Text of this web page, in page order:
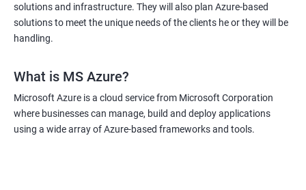
solutions and infrastructure. They will also plan Azure-based
solutions to meet the unique needs of the clients he or they will be
handling.
What is MS Azure?
Microsoft Azure is a cloud service from Microsoft Corporation
where businesses can manage, build and deploy applications
using a wide array of Azure-based frameworks and tools.